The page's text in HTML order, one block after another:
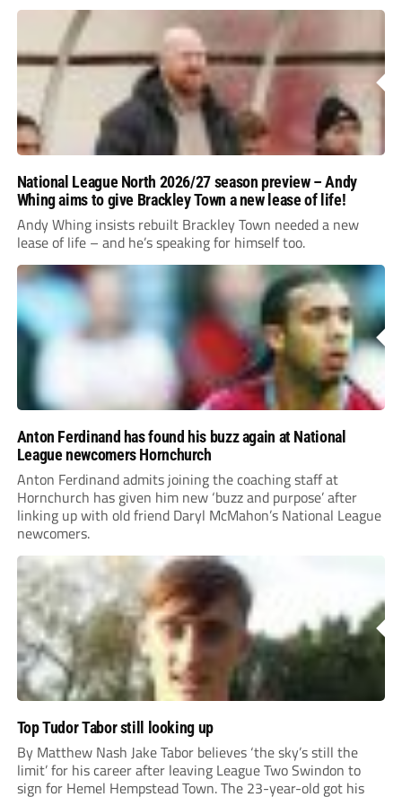
National League North 2026/27 season preview – Andy
Whing aims to give Brackley Town a new lease of life!
Andy Whing insists rebuilt Brackley Town needed a new
lease of life – and he’s speaking for himself too.
Anton Ferdinand has found his buzz again at National
League newcomers Hornchurch
Anton Ferdinand admits joining the coaching staff at
Hornchurch has given him new ‘buzz and purpose’ after
linking up with old friend Daryl McMahon’s National League
newcomers.
Top Tudor Tabor still looking up
By Matthew Nash Jake Tabor believes ‘the sky’s still the
limit’ for his career after leaving League Two Swindon to
sign for Hemel Hempstead Town. The 23-year-old got his